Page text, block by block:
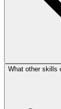
What other skills